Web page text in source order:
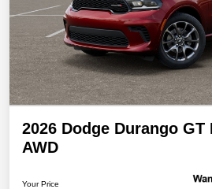
2026 Dodge Durango GT
AWD
Your Price